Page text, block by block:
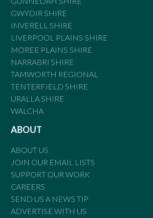
GWYDIR SHIRE
INVERELL SHIRE
LIVERPOOL PLAINS SHIRE
MOREE PLAINS SHIRE
NARRABRI SHIRE
TAMWORTH REGIONAL
TENTERFIELD SHIRE
URALLA SHIRE
WALCHA
ABOUT
ABOUT US
JOIN OUR EMAIL LISTS
SUPPORT OUR WORK
CAREERS
SEND US A NEWS TIP
ADVERTISE WITH US